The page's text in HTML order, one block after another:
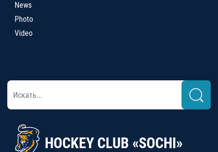
News
Photo
Video
HOCKEY CLUB «SOCHI»